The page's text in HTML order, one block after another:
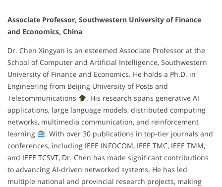
Associate Professor, Southwestern University of Finance
and Economics, China
Dr. Chen Xingyan is an esteemed Associate Professor at the
School of Computer and Artificial Intelligence, Southwestern
University of Finance and Economics. He holds a Ph.D. in
Engineering from Beijing University of Posts and
Telecommunications
. His research spans generative AI
applications, large language models, distributed computing
networks, multimedia communication, and reinforcement
learning
. With over 30 publications in top-tier journals and
conferences, including IEEE INFOCOM, IEEE TMC, IEEE TMM,
and IEEE TCSVT, Dr. Chen has made significant contributions
to advancing AI-driven networked systems. He has led
multiple national and provincial research projects, making